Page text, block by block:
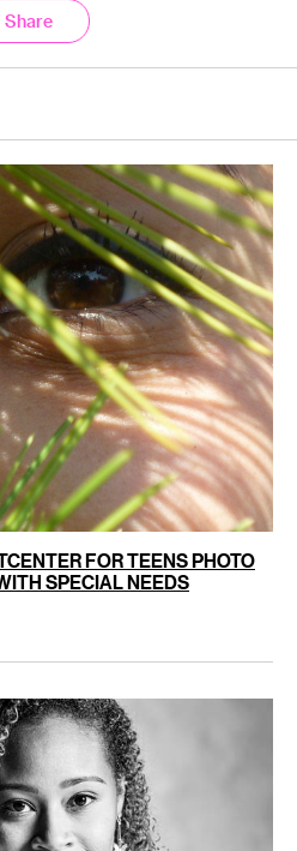
Share
FOR TEENS PHOTO
SPECIAL NEEDS